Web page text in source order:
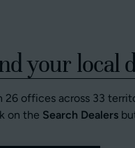
your local
26 offices across 33
on the Search Dealers